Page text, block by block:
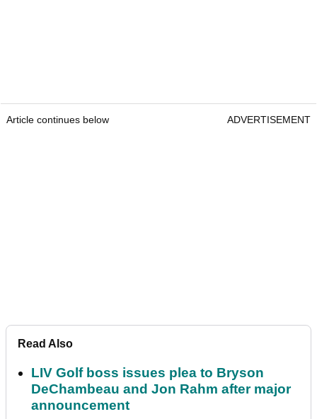
Article continues below ADVERTISEMENT
Read Also
LIV Golf boss issues plea to Bryson
DeChambeau and Jon Rahm after major
announcement